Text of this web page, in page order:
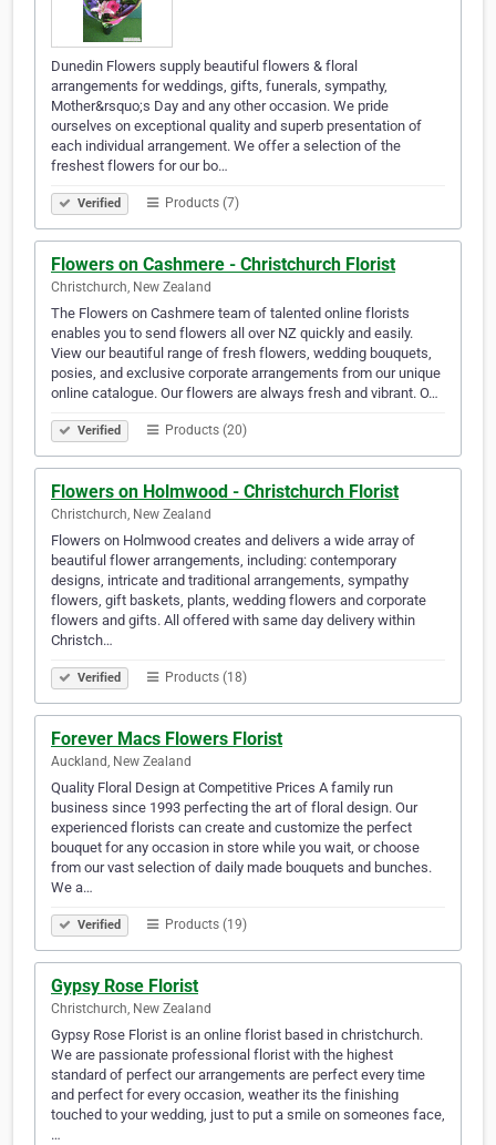
Dunedin Flowers supply beautiful flowers & floral
arrangements for weddings, gifts, funerals, sympathy,
Mother&rsquo;s Day and any other occasion. We pride
ourselves on exceptional quality and superb presentation of
each individual arrangement. We offer a selection of the
freshest flowers for our bo…
Verified Products (7)
Flowers on Cashmere - Christchurch Florist
Christchurch, New Zealand
The Flowers on Cashmere team of talented online florists
enables you to send flowers all over NZ quickly and easily.
View our beautiful range of fresh flowers, wedding bouquets,
posies, and exclusive corporate arrangements from our unique
online catalogue. Our flowers are always fresh and vibrant. O…
Verified Products (20)
Flowers on Holmwood - Christchurch Florist
Christchurch, New Zealand
Flowers on Holmwood creates and delivers a wide array of
beautiful flower arrangements, including: contemporary
designs, intricate and traditional arrangements, sympathy
flowers, gift baskets, plants, wedding flowers and corporate
flowers and gifts. All offered with same day delivery within
Christch…
Verified Products (18)
Forever Macs Flowers Florist
Auckland, New Zealand
Quality Floral Design at Competitive Prices A family run
business since 1993 perfecting the art of floral design. Our
experienced florists can create and customize the perfect
bouquet for any occasion in store while you wait, or choose
from our vast selection of daily made bouquets and bunches.
We a…
Verified Products (19)
Gypsy Rose Florist
Christchurch, New Zealand
Gypsy Rose Florist is an online florist based in christchurch.
We are passionate professional florist with the highest
standard of perfect our arrangements are perfect every time
and perfect for every occasion, weather its the finishing
touched to your wedding, just to put a smile on someones face,
…